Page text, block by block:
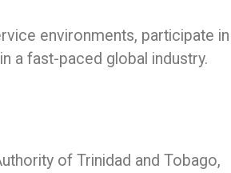
environments, participate in
a fast-paced global industry.
of Trinidad and Tobago,